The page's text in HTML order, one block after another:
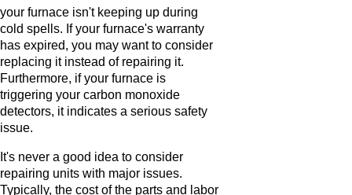
your furnace isn't keeping up during
cold spells. If your furnace's warranty
has expired, you may want to consider
replacing it instead of repairing it.
Furthermore, if your furnace is
triggering your carbon monoxide
detectors, it indicates a serious safety
issue.
It's never a good idea to consider
repairing units with major issues.
Typically, the cost of the parts and labor